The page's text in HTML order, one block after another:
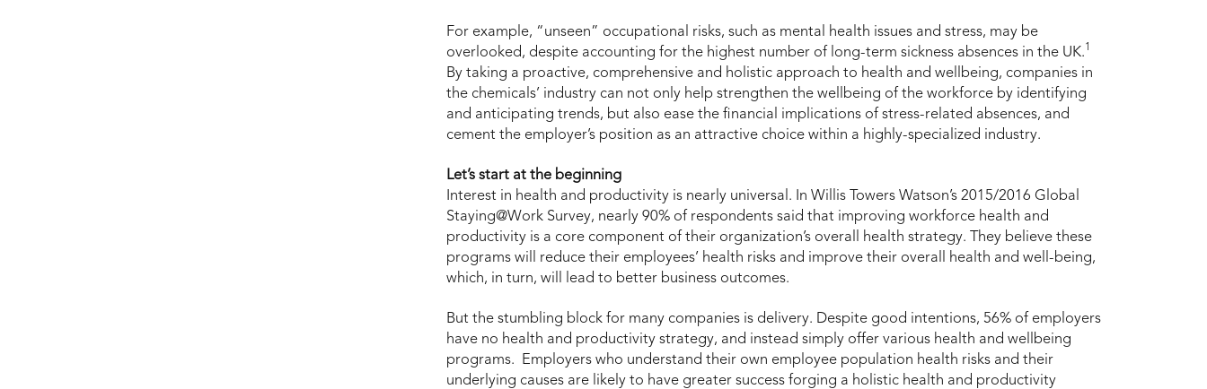
For example, “unseen” occupational risks, such as mental health issues and stress, may be
overlooked, despite accounting for the highest number of long-term sickness absences in the UK.1
By taking a proactive, comprehensive and holistic approach to health and wellbeing, companies in
the chemicals’ industry can not only help strengthen the wellbeing of the workforce by identifying
and anticipating trends, but also ease the financial implications of stress-related absences, and
cement the employer’s position as an attractive choice within a highly-specialized industry.
Let’s start at the beginning
Interest in health and productivity is nearly universal. In Willis Towers Watson’s 2015/2016 Global
Staying@Work Survey, nearly 90% of respondents said that improving workforce health and
productivity is a core component of their organization’s overall health strategy. They believe these
programs will reduce their employees’ health risks and improve their overall health and well-being,
which, in turn, will lead to better business outcomes.
But the stumbling block for many companies is delivery. Despite good intentions, 56% of employers
have no health and productivity strategy, and instead simply offer various health and wellbeing
programs. Employers who understand their own employee population health risks and their
underlying causes are likely to have greater success forging a holistic health and productivity